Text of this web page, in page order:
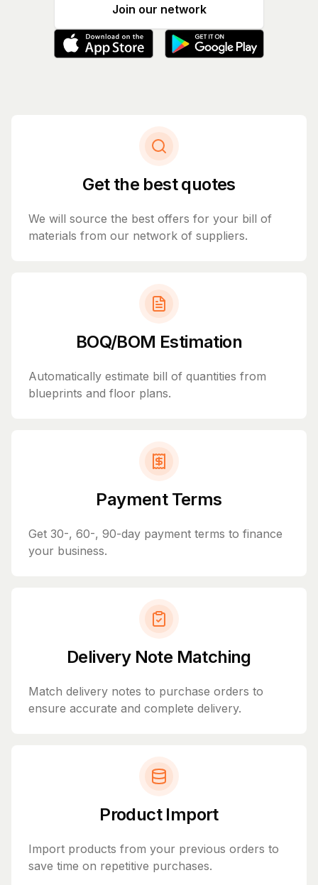
Join our network
Get the best quotes
We will source the best offers for your bill of
materials from our network of suppliers.
BOQ/BOM Estimation
Automatically estimate bill of quantities from
blueprints and floor plans.
Payment Terms
Get 30-, 60-, 90-day payment terms to finance
your business.
Delivery Note Matching
Match delivery notes to purchase orders to
ensure accurate and complete delivery.
Product Import
Import products from your previous orders to
save time on repetitive purchases.